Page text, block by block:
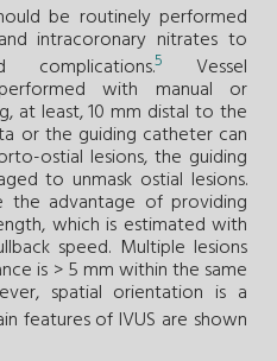
be routinely performed
intracoronary nitrates to
complications.5 Vessel
with manual or
at least, 10 mm distal to the
or the guiding catheter can
ostial lesions, the guiding
to unmask ostial lesions.
the advantage of providing
which is estimated with
speed. Multiple lesions
is > 5 mm within the same
spatial orientation is a
features of IVUS are shown